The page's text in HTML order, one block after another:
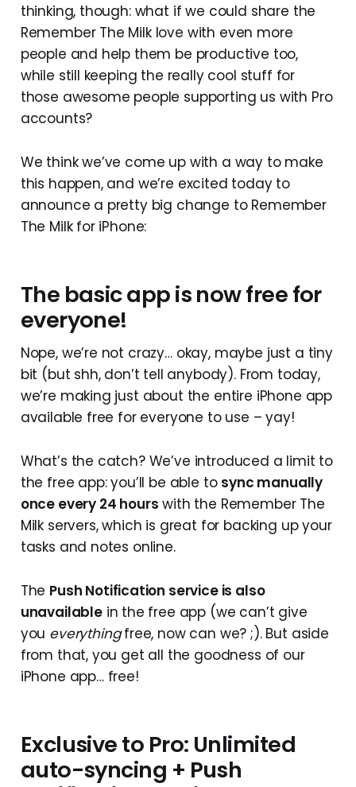
thinking, though: what if we could share the
Remember The Milk love with even more
people and help them be productive too,
while still keeping the really cool stuff for
those awesome people supporting us with Pro
accounts?
We think we’ve come up with a way to make
this happen, and we’re excited today to
announce a pretty big change to Remember
The Milk for iPhone:
The basic app is now free for
everyone!
Nope, we’re not crazy… okay, maybe just a tiny
bit (but shh, don’t tell anybody). From today,
we’re making just about the entire iPhone app
available free for everyone to use – yay!
What’s the catch? We’ve introduced a limit to
the free app: you’ll be able to sync manually
once every 24 hours with the Remember The
Milk servers, which is great for backing up your
tasks and notes online.
The Push Notification service is also
unavailablein the free app (we can’t give
you everythingfree, now can we? ;). But aside
from that, you get all the goodness of our
iPhone app… free!
Exclusive to Pro: Unlimited
auto-syncing + Push